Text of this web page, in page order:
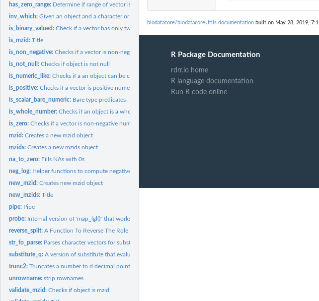
has_zero_range: Determine if range of vector is FP 0.
inv_which:Given an object and a character or integerish vector, return...
is_binary_valued:Check if a vector has only two unique entries
is_mzid:Title
is_non_negative:Checks if a vector is non-negative numeric
is_not_null:Checks if object is not null
is_numeric_like:Checks if a an object can be converted to a number without...
is_positive:Checks if a vector is positive numeric
is_scalar_bare_numeric: Bare type predicates
is_whole_number:Checks if an object is a whole number
is_zero:Checks if a vector is non-negative numeric
mzid:Creates a new mzid object
mzids:Creates a new mzids object
na_to_zero: Fills NAs with 0s
neg_log: Helper functions to compute negative logs.
new_mzid:Creates new mzid object
new_mzids:Title
pipe: Pipe
probe: Internal version of 'map_lgl()" that works with logical...
reverse_split:A Function To Reverse The Role Of Names And Values In A List.
str_fo_parse: Parses character vectors for substitution
substitute_q:A version of substitute that evaluates its first argument.
trunc2:Truncates a number to d decimal points
unrowname:strip rownames
validate_mzid:Checks if object is mzid
biodatacore/biodatacoreUtils documentation built on May 28, 2019,
R Package Documentation
rdrr.io home
R language documentation
Run R code online